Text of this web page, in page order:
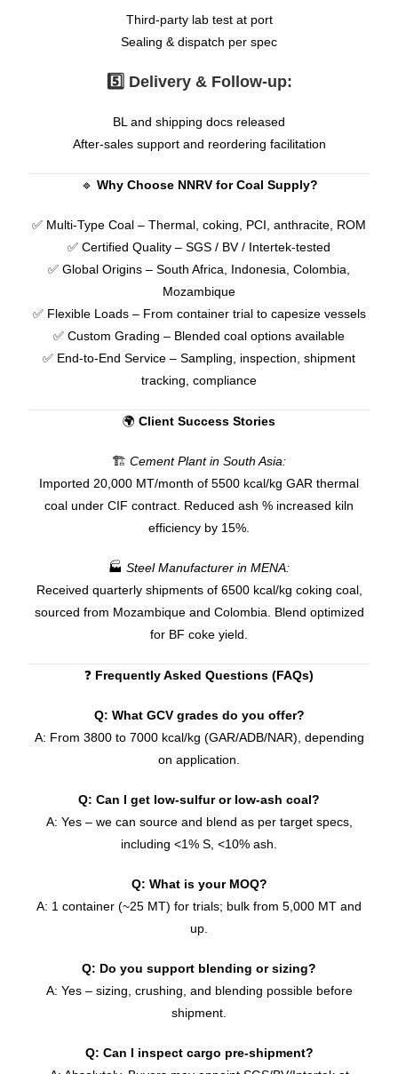
Third-party lab test at port
Sealing & dispatch per spec
5️⃣ Delivery & Follow-up:
BL and shipping docs released
After-sales support and reordering facilitation
🔹 Why Choose NNRV for Coal Supply?
✅ Multi-Type Coal – Thermal, coking, PCI, anthracite, ROM
✅ Certified Quality – SGS / BV / Intertek-tested
✅ Global Origins – South Africa, Indonesia, Colombia,
Mozambique
✅ Flexible Loads – From container trial to capesize vessels
✅ Custom Grading – Blended coal options available
✅ End-to-End Service – Sampling, inspection, shipment
tracking, compliance
🌍 Client Success Stories
🏗 Cement Plant in South Asia:
Imported 20,000 MT/month of 5500 kcal/kg GAR thermal
coal under CIF contract. Reduced ash % increased kiln
efficiency by 15%.
🏭 Steel Manufacturer in MENA:
Received quarterly shipments of 6500 kcal/kg coking coal,
sourced from Mozambique and Colombia. Blend optimized
for BF coke yield.
❓ Frequently Asked Questions (FAQs)
Q: What GCV grades do you offer?
A: From 3800 to 7000 kcal/kg (GAR/ADB/NAR), depending
on application.
Q: Can I get low-sulfur or low-ash coal?
A: Yes – we can source and blend as per target specs,
including <1% S, <10% ash.
Q: What is your MOQ?
A: 1 container (~25 MT) for trials; bulk from 5,000 MT and
up.
Q: Do you support blending or sizing?
A: Yes – sizing, crushing, and blending possible before
shipment.
Q: Can I inspect cargo pre-shipment?